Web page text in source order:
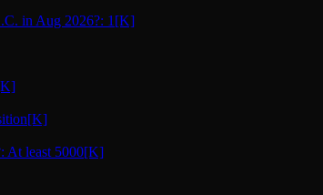
in Aug 2026?: 1 [K]
[K]
At least 5000[K]